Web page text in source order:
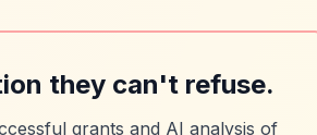
they can't refuse.
grants and AI analysis of